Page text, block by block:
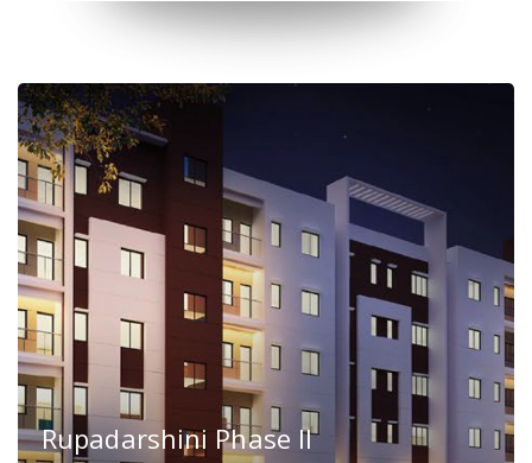
Rupadarshini Phase II